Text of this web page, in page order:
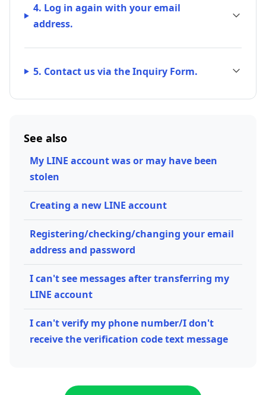
4. Log in again with your email
address.
5. Contact us via the Inquiry Form.
See also
My LINE account was or may have been
stolen
Creating a new LINE account
Registering/checking/changing your email
address and password
I can't see messages after transferring my
LINE account
I can't verify my phone number/I don't
receive the verification code text message